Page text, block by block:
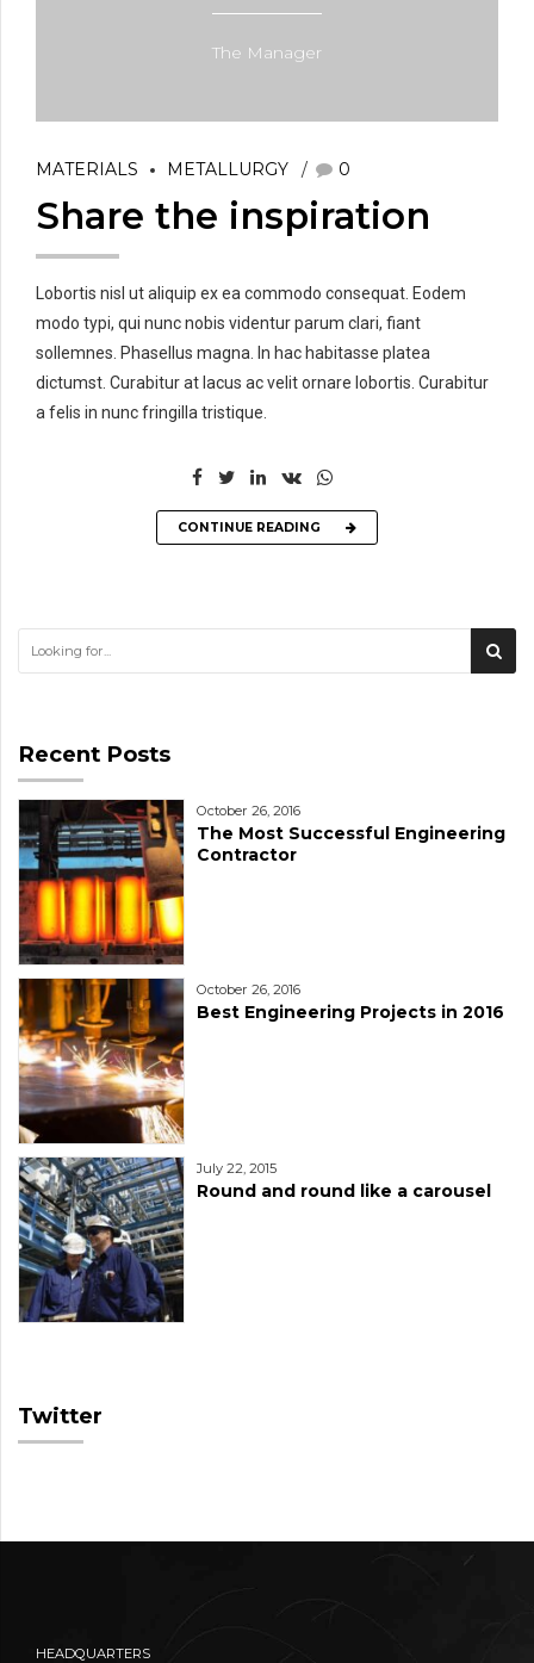
The Manager
MATERIALS METALLURGY 0
Share the inspiration
Lobortis nisl ut aliquip ex ea commodo consequat. Eodem
modo typi, qui nunc nobis videntur parum clari, fiant
sollemnes. Phasellus magna. In hac habitasse platea
dictumst. Curabitur at lacus ac velit ornare lobortis. Curabitur
a felis in nunc fringilla tristique.
CONTINUE READING
Recent Posts
October 26, 2016
The Most Successful Engineering
Contractor
October 26, 2016
Best Engineering Projects in 2016
July 22, 2015
Round and round like a carousel
Twitter
HEADQUARTERS